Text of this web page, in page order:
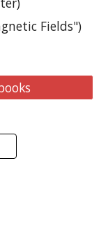
Fields")